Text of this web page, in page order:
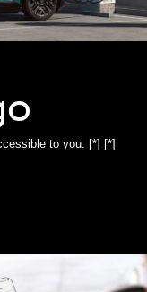
to you. [*] [*]